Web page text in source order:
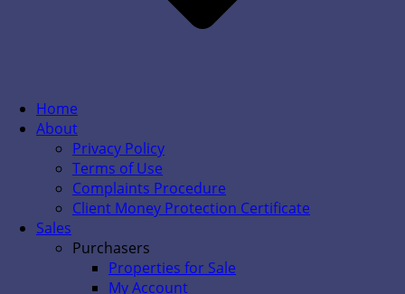
Home
About
Privacy Policy
Terms of Use
Complaints Procedure
Client Money Protection Certificate
Sales
Purchasers
Properties for Sale
My Account